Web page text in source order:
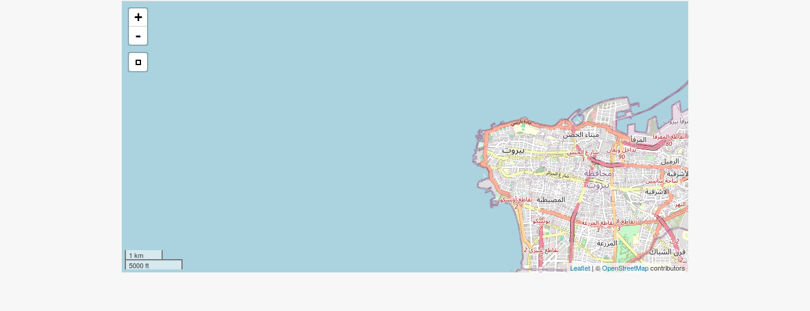
+
-
1 km
5000 ft
Leaflet| ©OpenStreetMapcontributors